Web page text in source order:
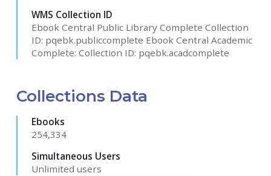
WMS Collection ID
Ebook Central Public Library Complete Collection
ID: pqebk.publiccomplete Ebook Central Academic
Complete: Collection ID: pqebk.acadcomplete
Collections Data
Ebooks
254,334
Simultaneous Users
Unlimited users